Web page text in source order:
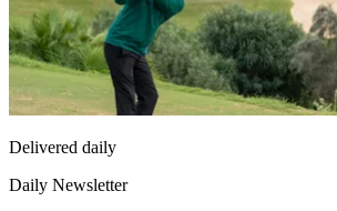
Delivered daily
Daily Newsletter